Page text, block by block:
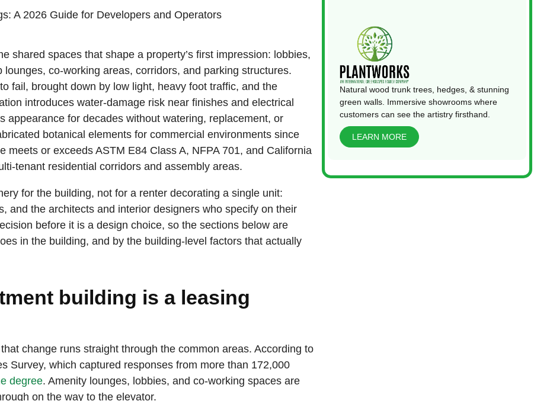
shared spaces that shape a property’s first impression: lobbies,
co-working areas, corridors, and parking structures.
fail, brought down by low light, heavy foot traffic, and the
introduces water-damage risk near finishes and electrical
appearance for decades without watering, replacement, or
botanical elements for commercial environments since
meets or exceeds ASTM E84 Class A, NFPA 701, and California
tenant residential corridors and assembly areas.
for the building, not for a renter decorating a single unit:
and the architects and interior designers who specify on their
before it is a design choice, so the sections below are
in the building, and by the building-level factors that actually
building is a leasing
change runs straight through the common areas. According to
Survey, which captured responses from more than 172,000
degree. Amenity lounges, lobbies, and co-working spaces are
on the way to the elevator.
palms and fully
for durability and
sculpted, hand-crafted artisan steel-core
trees for iconic interior and exterior
locations.
LEARN MORE
Natural wood trunk trees, hedges, & stunning
green walls. Immersive showrooms where
customers can see the artistry firsthand.
LEARN MORE